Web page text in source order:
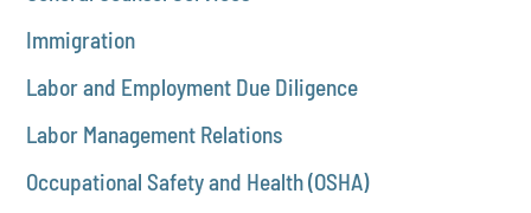
Immigration
Labor and Employment Due Diligence
Labor Management Relations
Occupational Safety and Health (OSHA)